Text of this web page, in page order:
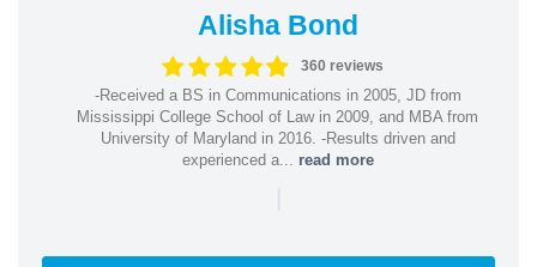
Alisha Bond
360 reviews
-Received a BS in Communications in 2005, JD from
Mississippi College School of Law in 2009, and MBA from
University of Maryland in 2016. -Results driven and
experienced a... read more
|